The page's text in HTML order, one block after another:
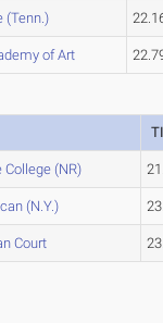
(Tenn.)
of Art
College (NR)
(N.Y.)
Court